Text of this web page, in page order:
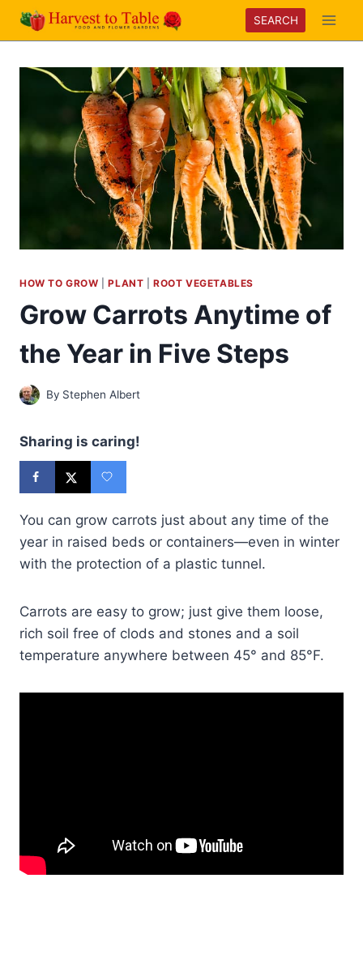
Skip
SEARCH
HOW TO GROW |PLANT |ROOT VEGETABLES
Grow Carrots Anytime of
the Year in Five Steps
By Stephen Albert
Sharing is caring!
You can grow carrots just about any time of the
year in raised beds or containers—even in winter
with the protection of a plastic tunnel.
Carrots are easy to grow; just give them loose,
rich soil free of clods and stones and a soil
temperature anywhere between 45° and 85°F.